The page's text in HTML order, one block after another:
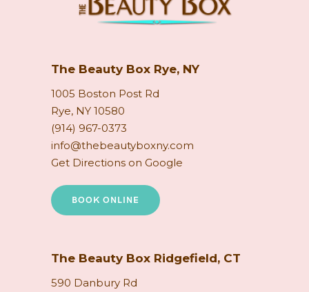
The Beauty Box Rye, NY
1005 Boston Post Rd
Rye, NY 10580
(914) 967-0373
info@thebeautyboxny.com
Get Directions on Google
BOOK ONLINE
The Beauty Box Ridgefield, CT
590 Danbury Rd